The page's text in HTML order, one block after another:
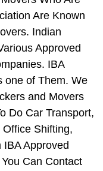
Are Known
Indian
Approved
IBA
one of Them. We
and Movers
Do Car Transport,
Shifting,
Approved
Can Contact